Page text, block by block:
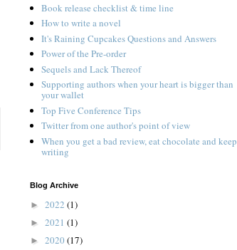
Book release checklist & time line
How to write a novel
It's Raining Cupcakes Questions and Answers
Power of the Pre-order
Sequels and Lack Thereof
Supporting authors when your heart is bigger than
your wallet
Top Five Conference Tips
Twitter from one author's point of view
When you get a bad review, eat chocolate and keep
writing
Blog Archive
► 2022 (1)
► 2021 (1)
► 2020 (17)